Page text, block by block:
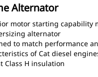
Alternator
motor starting capability
alternator
to match performance
of Cat diesel
Class H insulation